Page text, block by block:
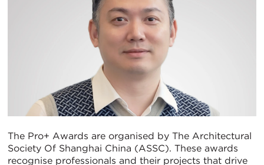
The Pro+ Awards are organised by The Architectural
Society Of Shanghai China (ASSC). These awards
recognise professionals and their projects that drive